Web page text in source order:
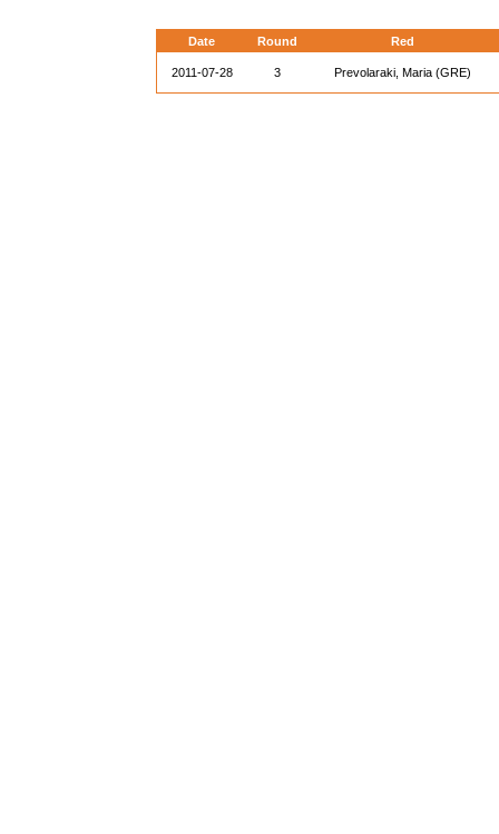
Date Round Red
2011-07-28 3 Prevolaraki, Maria (GRE)